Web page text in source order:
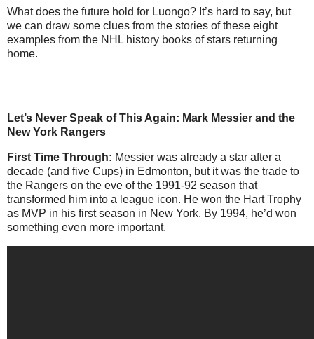
What does the future hold for Luongo? It’s hard to say, but
we can draw some clues from the stories of these eight
examples from the NHL history books of stars returning
home.
Let’s Never Speak of This Again: Mark Messier and the
New York Rangers
First Time Through: Messier was already a star after a
decade (and five Cups) in Edmonton, but it was the trade to
the Rangers on the eve of the 1991-92 season that
transformed him into a league icon. He won the Hart Trophy
as MVP in his first season in New York. By 1994, he’d won
something even more important.